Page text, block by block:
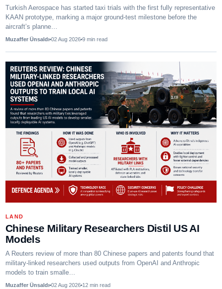
Turkish Aerospace has started taxi trials with the first fully representative
KAAN prototype, marking a major ground-test milestone before the
aircraft’s planne…
Muzaffer Ünsaldı 02 Aug 2026 9 min read
LAND
Chinese Military Researchers Distil US AI
Models
A Reuters review of more than 80 Chinese papers and patents found that
military-linked researchers used outputs from OpenAI and Anthropic
models to train smalle…
Muzaffer Ünsaldı 02 Aug 2026 12 min read